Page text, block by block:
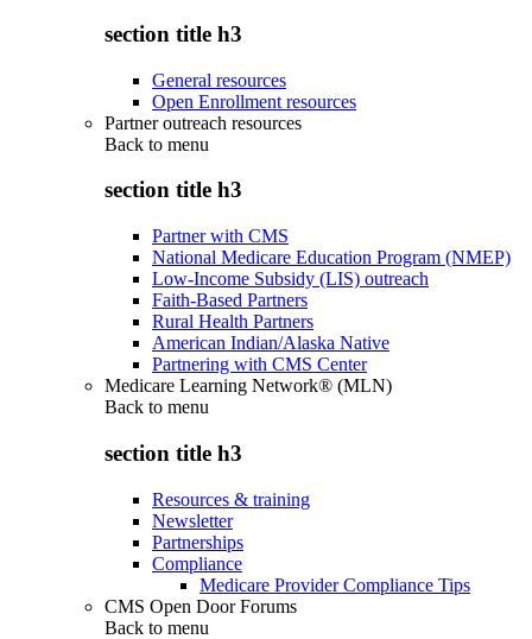
section title h3
General resources
Open Enrollment resources
Partner outreach resources
Back to menu
section title h3
Partner with CMS
National Medicare Education Program (NMEP)
Low-Income Subsidy (LIS) outreach
Faith-Based Partners
Rural Health Partners
American Indian/Alaska Native
Partnering with CMS Center
Medicare Learning Network® (MLN)
Back to menu
section title h3
Resources & training
Newsletter
Partnerships
Compliance
Medicare Provider Compliance Tips
CMS Open Door Forums
Back to menu